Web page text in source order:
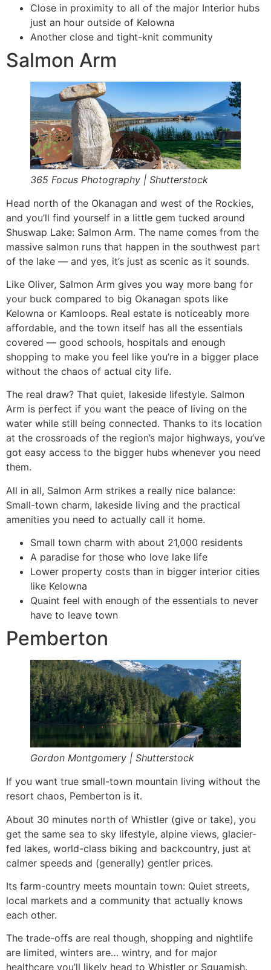
Close in proximity to all of the major Interior hubs
just an hour outside of Kelowna
Another close and tight-knit community
Salmon Arm
365 Focus Photography | Shutterstock
Head north of the Okanagan and west of the Rockies,
and you’ll find yourself in a little gem tucked around
Shuswap Lake: Salmon Arm. The name comes from the
massive salmon runs that happen in the southwest part
of the lake — and yes, it’s just as scenic as it sounds.
Like Oliver, Salmon Arm gives you way more bang for
your buck compared to big Okanagan spots like
Kelowna or Kamloops. Real estate is noticeably more
affordable, and the town itself has all the essentials
covered — good schools, hospitals and enough
shopping to make you feel like you’re in a bigger place
without the chaos of actual city life.
The real draw? That quiet, lakeside lifestyle. Salmon
Arm is perfect if you want the peace of living on the
water while still being connected. Thanks to its location
at the crossroads of the region’s major highways, you’ve
got easy access to the bigger hubs whenever you need
them.
All in all, Salmon Arm strikes a really nice balance:
Small-town charm, lakeside living and the practical
amenities you need to actually call it home.
Small town charm with about 21,000 residents
A paradise for those who love lake life
Lower property costs than in bigger interior cities
like Kelowna
Quaint feel with enough of the essentials to never
have to leave town
Pemberton
Gordon Montgomery | Shutterstock
If you want true small-town mountain living without the
resort chaos, Pemberton is it.
About 30 minutes north of Whistler (give or take), you
get the same sea to sky lifestyle, alpine views, glacier-
fed lakes, world-class biking and backcountry, just at
calmer speeds and (generally) gentler prices.
Its farm-country meets mountain town: Quiet streets,
local markets and a community that actually knows
each other.
The trade-offs are real though, shopping and nightlife
are limited, winters are… wintry, and for major
healthcare you’ll likely head to Whistler or Squamish.